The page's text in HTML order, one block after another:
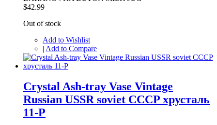
$42.99
Out of stock
Add to Wishlist
| Add to Compare
Crystal Ash-tray Vase Vintage
Russian USSR soviet CCCP хрусталь
11-P